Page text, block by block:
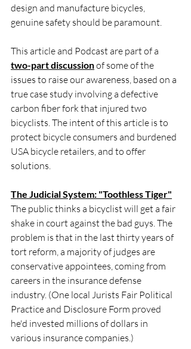
design and manufacture bicycles,
genuine safety should be paramount.
This article and Podcast are part of a
two-part discussion of some of the
issues to raise our awareness, based on a
true case study involving a defective
carbon fiber fork that injured two
bicyclists. The intent of this article is to
protect bicycle consumers and burdened
USA bicycle retailers, and to offer
solutions.
The Judicial System: "Toothless Tiger"
The public thinks a bicyclist will get a fair
shake in court against the bad guys. The
problem is that in the last thirty years of
tort reform, a majority of judges are
conservative appointees, coming from
careers in the insurance defense
industry. (One local Jurists Fair Political
Practice and Disclosure Form proved
he'd invested millions of dollars in
various insurance companies.)